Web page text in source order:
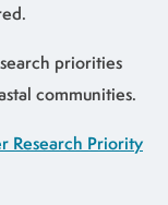
priorities
communities.
Research Priority